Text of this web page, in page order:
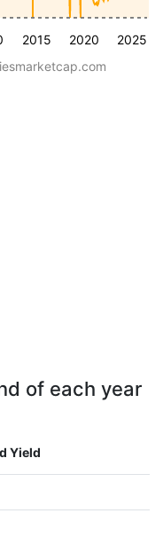
2015 2020 2025
of each year
Yield